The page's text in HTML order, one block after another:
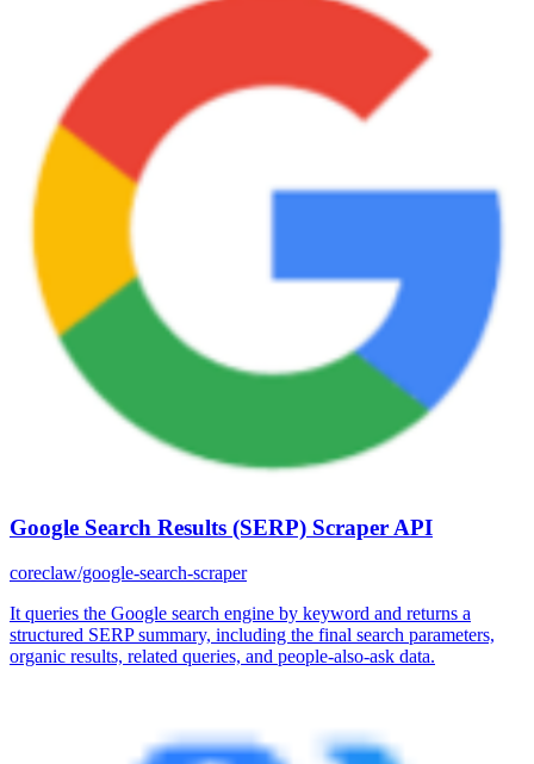
Google Search Results (SERP) Scraper API
coreclaw/google-search-scraper
It queries the Google search engine by keyword and returns a
structured SERP summary, including the final search parameters,
organic results, related queries, and people-also-ask data.